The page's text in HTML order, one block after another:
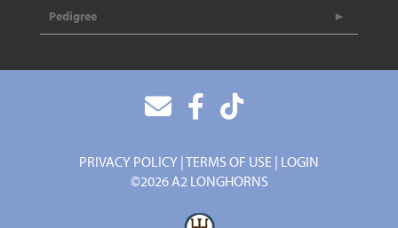
Pedigree
PRIVACY POLICY TERMS OF USE LOGIN
©2026 A2 LONGHORNS